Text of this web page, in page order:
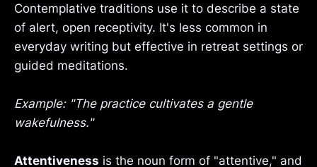
Contemplative traditions use it to describe a state
of alert, open receptivity. It's less common in
everyday writing but effective in retreat settings or
guided meditations.
Example: "The practice cultivates a gentle
wakefulness."
Attentiveness is the noun form of "attentive," and